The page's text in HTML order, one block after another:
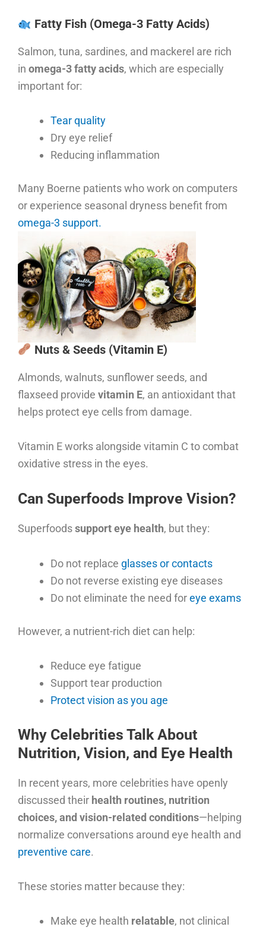
Fatty Fish (Omega-3 Fatty Acids)
Salmon, tuna, sardines, and mackerel are rich
in omega-3 fatty acids, which are especially
important for:
Tear quality
Dry eye relief
Reducing inflammation
Many Boerne patients who work on computers
or experience seasonal dryness benefit from
omega-3 support.
Nuts & Seeds (Vitamin E)
Almonds, walnuts, sunflower seeds, and
flaxseed provide vitamin E, an antioxidant that
helps protect eye cells from damage.
Vitamin E works alongside vitamin C to combat
oxidative stress in the eyes.
Can Superfoods Improve Vision?
Superfoodssupport eye health, but they:
Do not replace glasses or contacts
Do not reverse existing eye diseases
Do not eliminate the need foreye exams
However, a nutrient-rich diet can help:
Reduce eye fatigue
Support tear production
Protect vision as you age
Why Celebrities Talk About
Nutrition, Vision, and Eye Health
In recent years, more celebrities have openly
discussed their health routines, nutrition
choices, and vision-related conditions—helping
normalize conversations around eye health and
preventive care.
These stories matter because they:
Make eye health relatable, not clinical